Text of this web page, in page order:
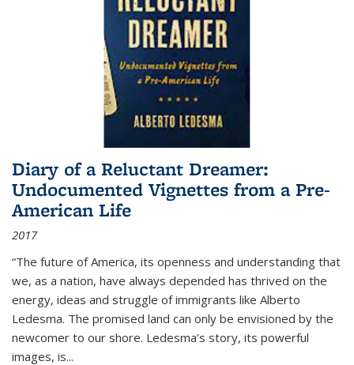
Diary of a Reluctant Dreamer:
Undocumented Vignettes from a Pre-
American Life
2017
“The future of America, its openness and understanding that
we, as a nation, have always depended has thrived on the
energy, ideas and struggle of immigrants like Alberto
Ledesma. The promised land can only be envisioned by the
newcomer to our shore. Ledesma’s story, its powerful
images, is...